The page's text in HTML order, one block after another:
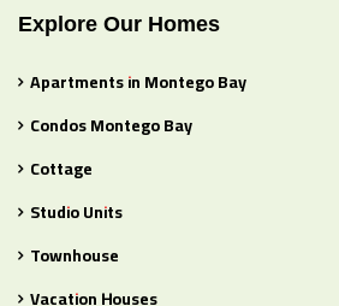
Explore Our Homes
Apartments in Montego Bay
Condos Montego Bay
Cottage
Studio Units
Townhouse
Vacation Houses